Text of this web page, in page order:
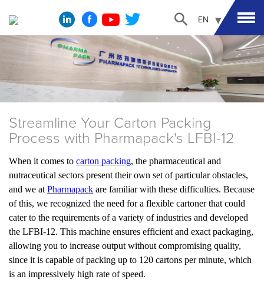
EN
Streamline Your Carton Packing
Process with Pharmapack's LFBI-12
When it comes to carton packing, the pharmaceutical and
nutraceutical sectors present their own set of particular obstacles,
and we atPharmapack are familiar with these difficulties. Because
of this, we recognized the need for a flexible cartoner that could
cater to the requirements of a variety of industries and developed
the LFBI-12. This machine ensures efficient and exact packaging,
allowing you to increase output without compromising quality,
since it is capable of packing up to 120 cartons per minute, which
is an impressively high rate of speed.